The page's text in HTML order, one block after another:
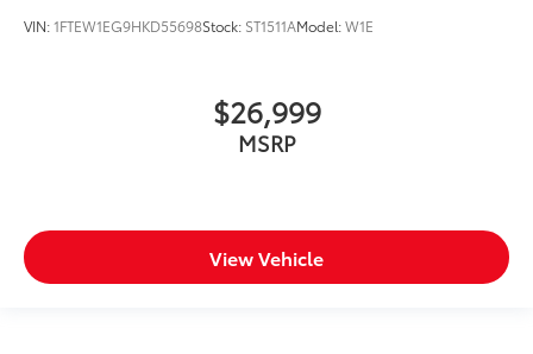
VIN:1FTEW1EG9HKD55698Stock: ST1511AModel:W1E
$26,999
MSRP
View Vehicle